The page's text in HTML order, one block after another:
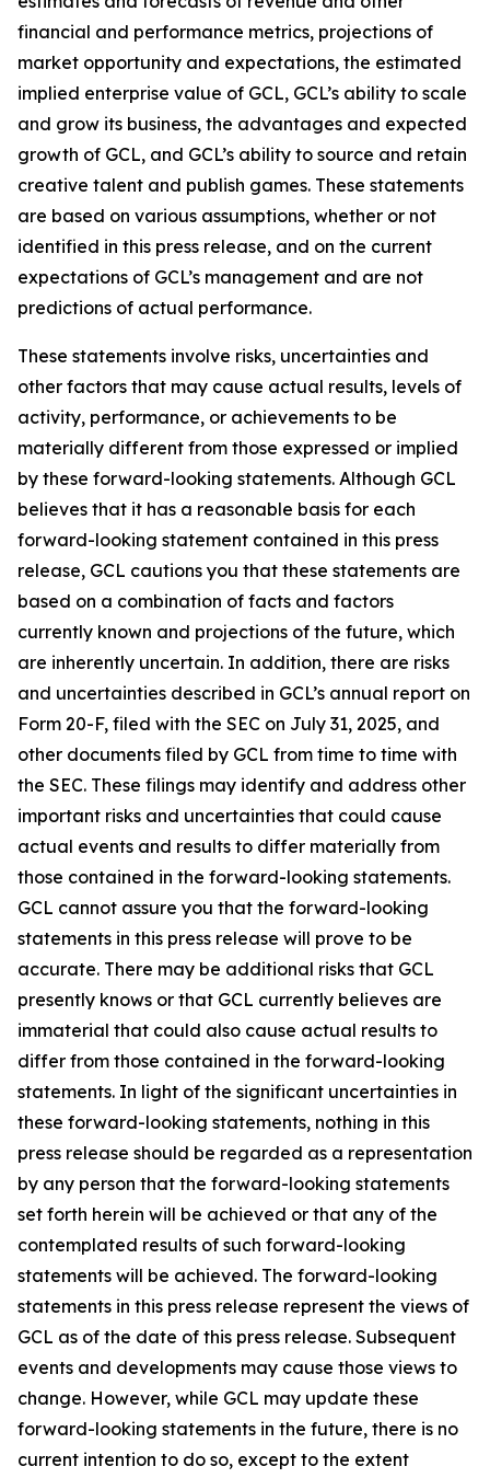
financial and performance metrics, projections of
market opportunity and expectations, the estimated
implied enterprise value of GCL, GCL’s ability to scale
and grow its business, the advantages and expected
growth of GCL, and GCL’s ability to source and retain
creative talent and publish games. These statements
are based on various assumptions, whether or not
identified in this press release, and on the current
expectations of GCL’s management and are not
predictions of actual performance.
These statements involve risks, uncertainties and
other factors that may cause actual results, levels of
activity, performance, or achievements to be
materially different from those expressed or implied
by these forward-looking statements. Although GCL
believes that it has a reasonable basis for each
forward-looking statement contained in this press
release, GCL cautions you that these statements are
based on a combination of facts and factors
currently known and projections of the future, which
are inherently uncertain. In addition, there are risks
and uncertainties described in GCL’s annual report on
Form 20-F, filed with the SEC on July 31, 2025, and
other documents filed by GCL from time to time with
the SEC. These filings may identify and address other
important risks and uncertainties that could cause
actual events and results to differ materially from
those contained in the forward-looking statements.
GCL cannot assure you that the forward-looking
statements in this press release will prove to be
accurate. There may be additional risks that GCL
presently knows or that GCL currently believes are
immaterial that could also cause actual results to
differ from those contained in the forward-looking
statements. In light of the significant uncertainties in
these forward-looking statements, nothing in this
press release should be regarded as a representation
by any person that the forward-looking statements
set forth herein will be achieved or that any of the
contemplated results of such forward-looking
statements will be achieved. The forward-looking
statements in this press release represent the views of
GCL as of the date of this press release. Subsequent
events and developments may cause those views to
change. However, while GCL may update these
forward-looking statements in the future, there is no
current intention to do so, except to the extent